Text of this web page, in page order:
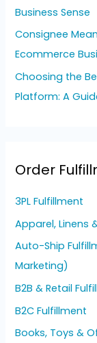
Business Sense
Consignee
Ecommerce
Choosing the
Platform: A
Order
3PL Fulfillment
Apparel, Linens
Auto-Ship
Marketing)
B2B & Retail
B2C Fulfillment
Books, Toys &